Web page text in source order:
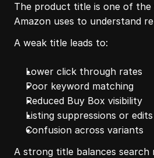
The product title is one of the
Amazon uses to understand
A weak title leads to:
Lower click through rates
Poor keyword matching
Reduced Buy Box visibility
Listing suppressions or
Confusion across variants
A strong title balances search